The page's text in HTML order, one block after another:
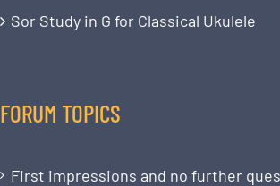
Sor Study in G for Classical Ukulele
FORUM TOPICS
First impressions and no further